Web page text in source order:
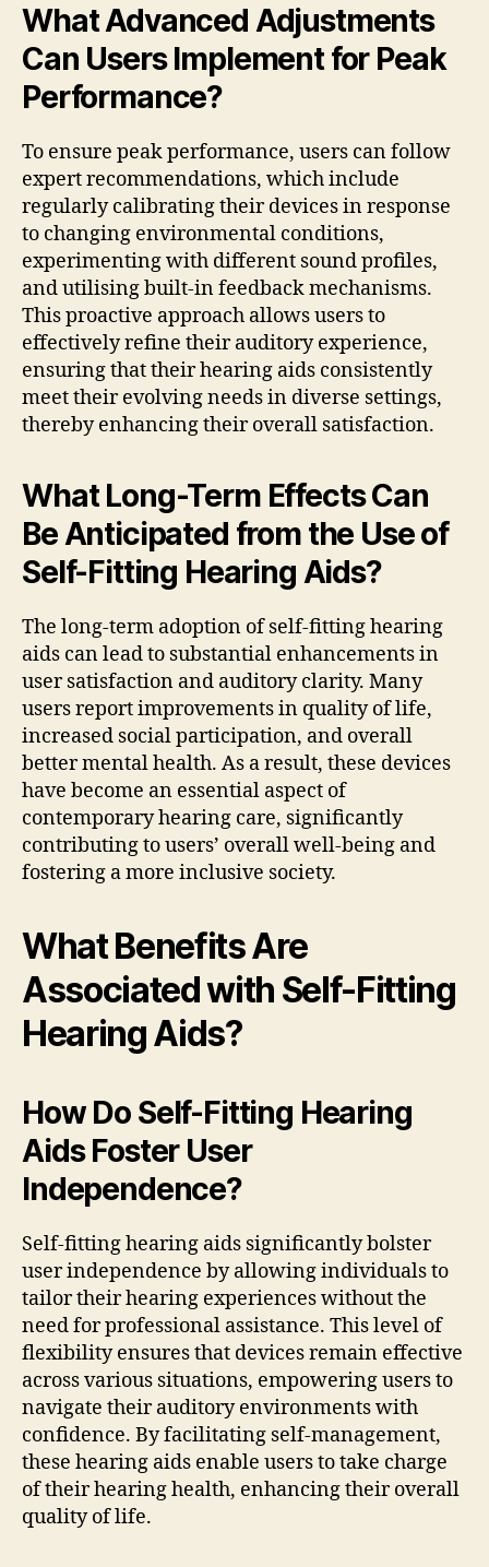
What Advanced Adjustments
Can Users Implement for Peak
Performance?
To ensure peak performance, users can follow
expert recommendations, which include
regularly calibrating their devices in response
to changing environmental conditions,
experimenting with different sound profiles,
and utilising built-in feedback mechanisms.
This proactive approach allows users to
effectively refine their auditory experience,
ensuring that their hearing aids consistently
meet their evolving needs in diverse settings,
thereby enhancing their overall satisfaction.
What Long-Term Effects Can
Be Anticipated from the Use of
Self-Fitting Hearing Aids?
The long-term adoption of self-fitting hearing
aids can lead to substantial enhancements in
user satisfaction and auditory clarity. Many
users report improvements in quality of life,
increased social participation, and overall
better mental health. As a result, these devices
have become an essential aspect of
contemporary hearing care, significantly
contributing to users’ overall well-being and
fostering a more inclusive society.
What Benefits Are
Associated with Self-Fitting
Hearing Aids?
How Do Self-Fitting Hearing
Aids Foster User
Independence?
Self-fitting hearing aids significantly bolster
user independence by allowing individuals to
tailor their hearing experiences without the
need for professional assistance. This level of
flexibility ensures that devices remain effective
across various situations, empowering users to
navigate their auditory environments with
confidence. By facilitating self-management,
these hearing aids enable users to take charge
of their hearing health, enhancing their overall
quality of life.